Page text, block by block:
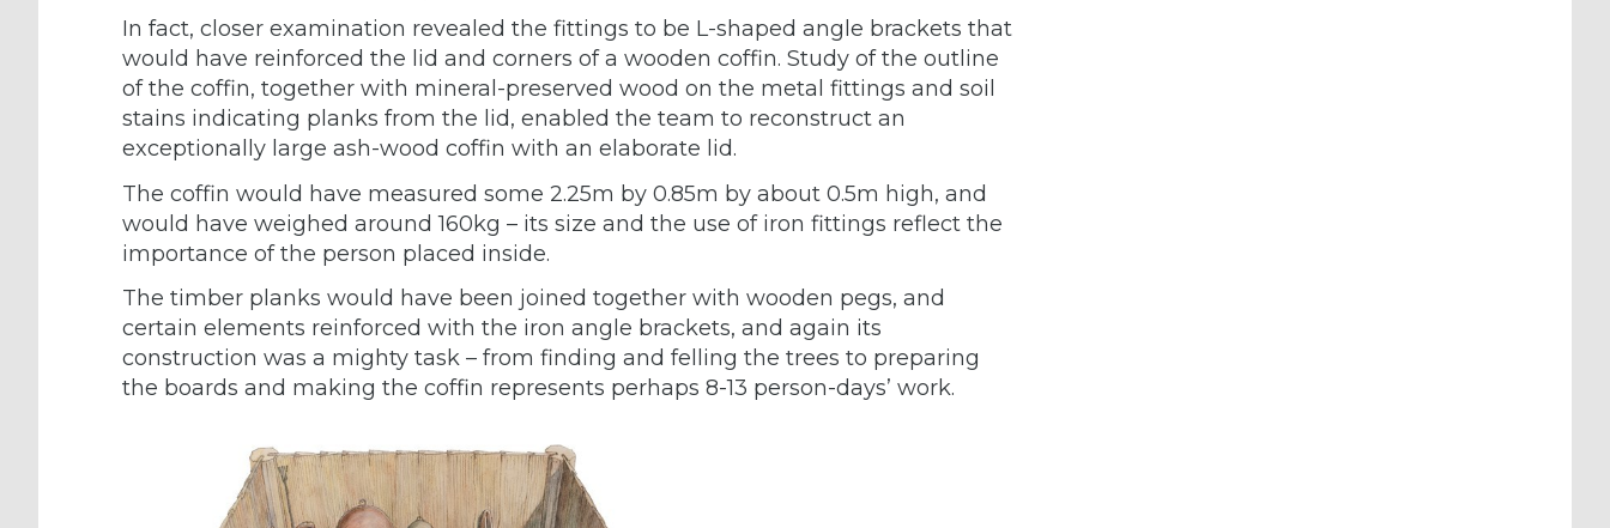
In fact, closer examination revealed the fittings to be L-shaped angle brackets that
would have reinforced the lid and corners of a wooden coffin. Study of the outline
of the coffin, together with mineral-preserved wood on the metal fittings and soil
stains indicating planks from the lid, enabled the team to reconstruct an
exceptionally large ash-wood coffin with an elaborate lid.
The coffin would have measured some 2.25m by 0.85m by about 0.5m high, and
would have weighed around 160kg – its size and the use of iron fittings reflect the
importance of the person placed inside.
The timber planks would have been joined together with wooden pegs, and
certain elements reinforced with the iron angle brackets, and again its
construction was a mighty task – from finding and felling the trees to preparing
the boards and making the coffin represents perhaps 8-13 person-days’ work.